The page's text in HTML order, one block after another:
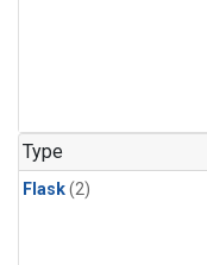
Type
Flask(2)